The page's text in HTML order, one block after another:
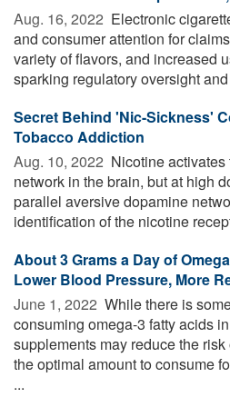
Aug. 16, 2022  Electronic
and consumer attention for
variety of flavors, and increased
sparking regulatory oversight
Secret Behind 'Nic-Sickness'
Tobacco Addiction
Aug. 10, 2022  Nicotine
network in the brain, but at high
parallel aversive dopamine
identification of the nicotine
About 3 Grams a Day of
Lower Blood Pressure, More
June 1, 2022  While there is
consuming omega-3 fatty acids
supplements may reduce the
the optimal amount to consume
...